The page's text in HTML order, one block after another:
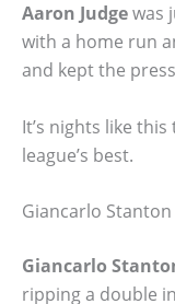
Aaron Judgewas
with a home run
and kept the
It’s nights like
league’s best.
Giancarlo Stanton
Giancarlo
ripping a double